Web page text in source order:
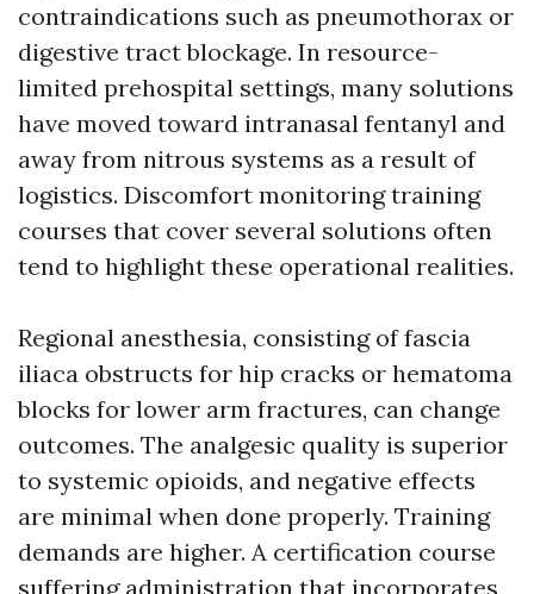
contraindications such as pneumothorax or
digestive tract blockage. In resource-
limited prehospital settings, many solutions
have moved toward intranasal fentanyl and
away from nitrous systems as a result of
logistics. Discomfort monitoring training
courses that cover several solutions often
tend to highlight these operational realities.
Regional anesthesia, consisting of fascia
iliaca obstructs for hip cracks or hematoma
blocks for lower arm fractures, can change
outcomes. The analgesic quality is superior
to systemic opioids, and negative effects
are minimal when done properly. Training
demands are higher. A certification course
suffering administration that incorporates